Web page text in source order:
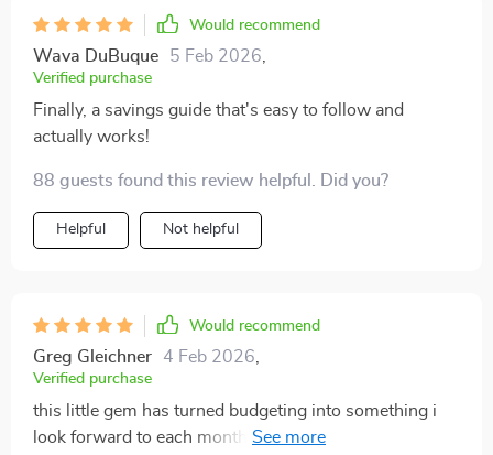
Would recommend
Wava DuBuque 5 Feb 2026
Verified purchase
Finally, a savings guide that's easy to follow and
actually works!
88 guests found this review helpful. Did you?
Helpful Not helpful
Would recommend
Greg Gleichner 4 Feb 2026
Verified purchase
this little gem has turned budgeting into something i
look forward to each month (who am i??)